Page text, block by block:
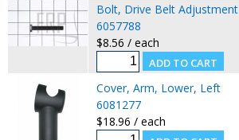
Bolt, Drive Belt Adjustment
6057788
$8.56 / each
Cover, Arm, Lower, Left
6081277
$18.96 / each